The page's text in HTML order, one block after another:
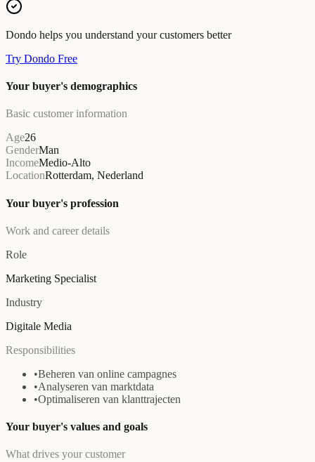
Dondo helps you understand your customers better
Try Dondo Free
Your buyer's demographics
Basic customer information
Age26
GenderMan
IncomeMedio-Alto
LocationRotterdam, Nederland
Your buyer's profession
Work and career details
Role
Marketing Specialist
Industry
Digitale Media
Responsibilities
•Beheren van online campagnes
•Analyseren van marktdata
•Optimaliseren van klanttrajecten
Your buyer's values and goals
What drives your customer